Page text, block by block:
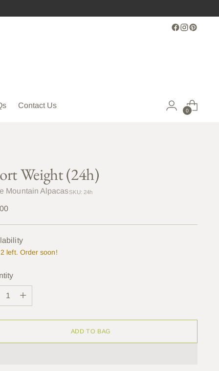
Contact Us
0
Weight (24h)
Mountain AlpacasSKU: 24h
left. Order soon!
ADD TO BAG